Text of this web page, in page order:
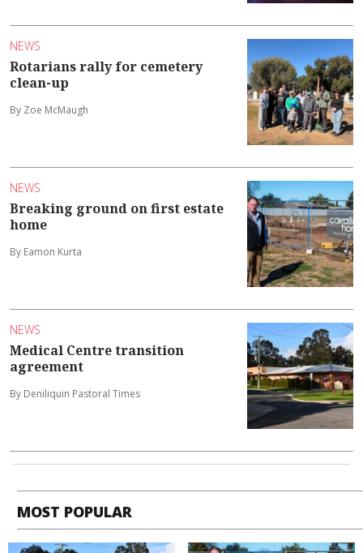
NEWS
Rotarians rally for cemetery
clean-up
By Zoe McMaugh
NEWS
Breaking ground on first estate
home
By Eamon Kurta
NEWS
Medical Centre transition
agreement
By Deniliquin Pastoral Times
MOST POPULAR